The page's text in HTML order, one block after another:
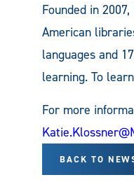
Founded in
American
languages and
learning. To
For more
BACK TO